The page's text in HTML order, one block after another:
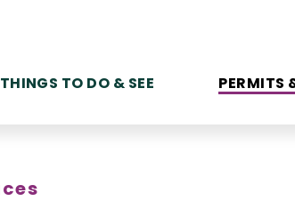
THINGS TO DO & SEE PERMITS